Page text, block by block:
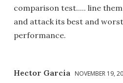
comparison test..... line
and attack its best and
performance.
Hector Garcia NOVEMBER 19,